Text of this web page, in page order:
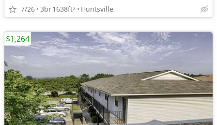
7/26 3br1638ft2 Huntsville
$1,264